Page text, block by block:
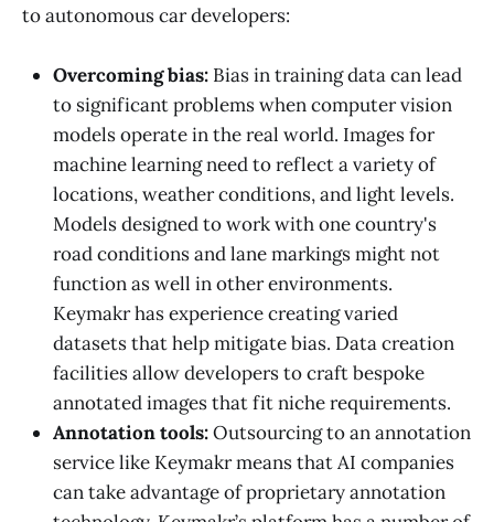
to autonomous car developers:
Overcoming bias: Bias in training data can lead
to significant problems when computer vision
models operate in the real world. Images for
machine learning need to reflect a variety of
locations, weather conditions, and light levels.
Models designed to work with one country's
road conditions and lane markings might not
function as well in other environments.
Keymakr has experience creating varied
datasets that help mitigate bias. Data creation
facilities allow developers to craft bespoke
annotated images that fit niche requirements.
Annotation tools:Outsourcing to an annotation
service like Keymakr means that AI companies
can take advantage of proprietary annotation